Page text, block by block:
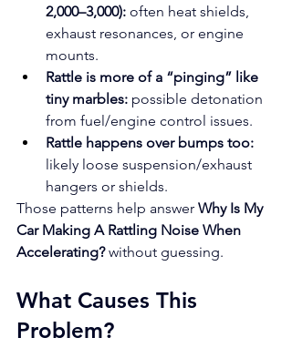
2,000–3,000): often heat shields,
exhaust resonances, or engine
mounts.
Rattle is more of a “pinging” like
tiny marbles: possible detonation
from fuel/engine control issues.
Rattle happens over bumps too:
likely loose suspension/exhaust
hangers or shields.
Those patterns help answer Why Is My
Car Making A Rattling Noise When
Accelerating? without guessing.
What Causes This
Problem?